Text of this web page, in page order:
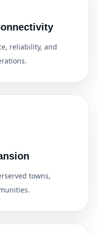
reliability, and
towns,